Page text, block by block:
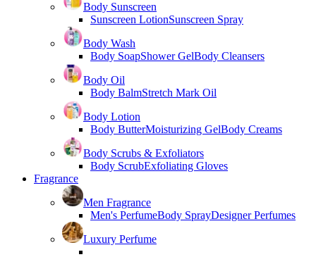
Body Sunscreen
Sunscreen LotionSunscreen Spray
Body Wash
Body SoapShower GelBody Cleansers
Body Oil
Body BalmStretch Mark Oil
Body Lotion
Body ButterMoisturizing GelBody Creams
Body Scrubs & Exfoliators
Body ScrubExfoliating Gloves
Fragrance
Men Fragrance
Men's PerfumeBody SprayDesigner Perfumes
Luxury Perfume